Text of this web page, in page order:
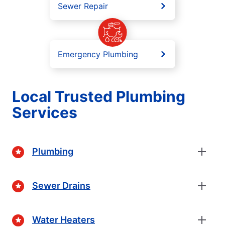
Sewer Repair
Emergency Plumbing
Local Trusted Plumbing
Services
Plumbing
Sewer Drains
Water Heaters